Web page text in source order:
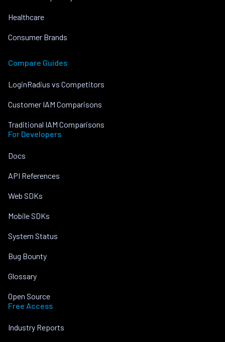
Healthcare
Consumer Brands
Compare Guides
LoginRadius vs Competitors
Customer IAM Comparisons
Traditional IAM Comparisons
For Developers
Docs
API References
Web SDKs
Mobile SDKs
System Status
Bug Bounty
Glossary
Open Source
Free Access
Industry Reports